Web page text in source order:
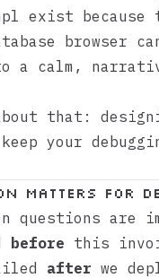
exist because
browser
a calm,
that:
your
Matters for
questions are
before this
after we